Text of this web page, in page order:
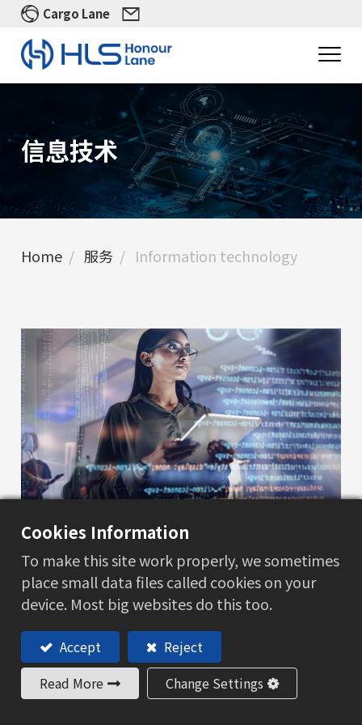
Cargo Lane
信息技术
In​formation technology
Home 服务 In​formation technology
我们的服务
HLS信息技术
了解更多
Cookies Information
To make this site work properly, we sometimes
place small data files called cookies on your
device. Most big websites do this too.
Accept
Reject
Read More
Change Settings